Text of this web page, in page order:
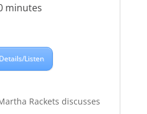
minutes
Listen
Rackets discusses